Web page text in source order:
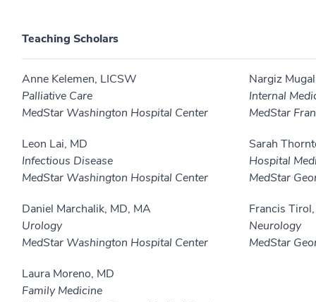
Teaching Scholars
Anne Kelemen, LICSW
Palliative Care
MedStar Washington Hospital Center
Leon Lai, MD
Infectious Disease
MedStar Washington Hospital Center
Daniel Marchalik, MD, MA
Urology
MedStar Washington Hospital Center
Laura Moreno, MD
Family Medicine
Nargiz
Internal
MedStar
Sarah
Hospital
MedStar
Francis
Neurology
MedStar